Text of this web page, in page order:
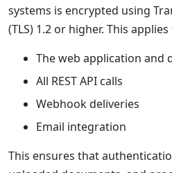
systems is encrypted using
(TLS) 1.2 or higher. This applies
The web application and
All REST API calls
Webhook deliveries
Email integration
This ensures that